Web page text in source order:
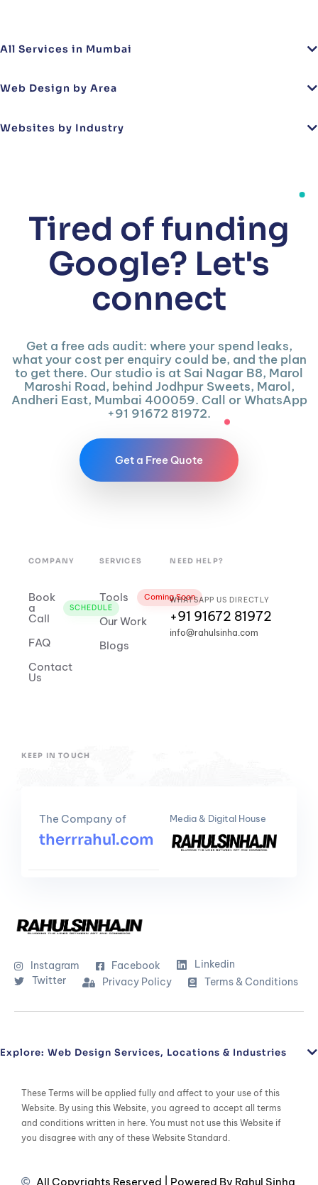
All Services in Mumbai
Web Design by Area
Websites by Industry
Tired of funding
Google? Let's
connect
Get a free ads audit: where your spend leaks,
what your cost per enquiry could be, and the plan
to get there. Our studio is at Sai Nagar B8, Marol
Maroshi Road, behind Jodhpur Sweets, Marol,
Andheri East, Mumbai 400059. Call or WhatsApp
+91 91672 81972.
Get a Free Quote
COMPANY
Book
a
Call
SCHEDULE
FAQ
Contact
Us
SERVICES
Tools Coming Soon
Our Work
Blogs
NEED HELP?
WHATSAPP US DIRECTLY
+91 91672 81972
info@rahulsinha.com
KEEP IN TOUCH
The Company of
therrrahul.com
Media & Digital House
Instagram Facebook
Linkedin
Twitter
Privacy Policy Terms & Conditions
Explore: Web Design Services, Locations & Industries
These Terms will be applied fully and affect to your use of this
Website. By using this Website, you agreed to accept all terms
and conditions written in here. You must not use this Website if
you disagree with any of these Website Standard.
All Copyrights Reserved | Powered By Rahul Sinha